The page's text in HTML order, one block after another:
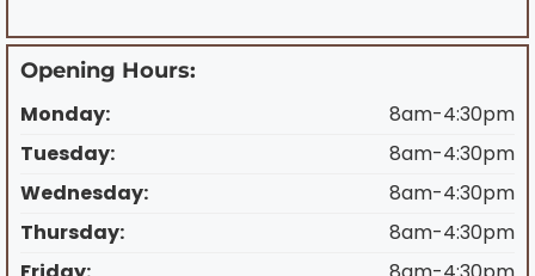
Opening Hours:
Monday:
8am-4:30pm
Tuesday:
8am-4:30pm
Wednesday:
8am-4:30pm
Thursday:
8am-4:30pm